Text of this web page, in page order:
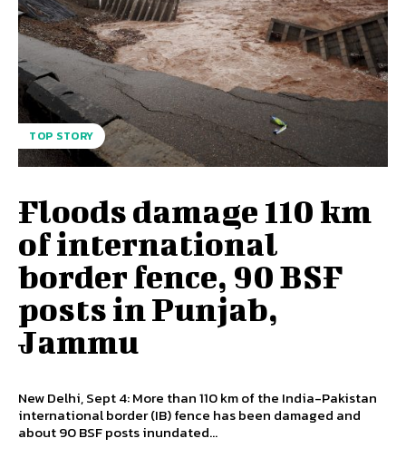
TOP STORY
Floods damage 110 km
of international
border fence, 90 BSF
posts in Punjab,
Jammu
New Delhi, Sept 4: More than 110 km of the India-Pakistan
international border (IB) fence has been damaged and
about 90 BSF posts inundated...